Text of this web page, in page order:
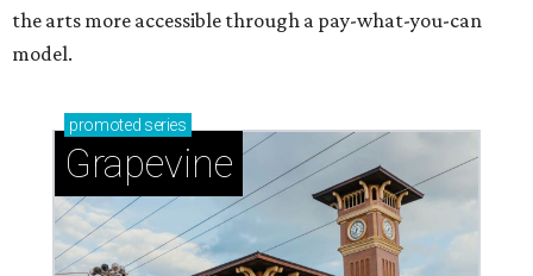
the arts more accessible through a pay-what-you-can
model.
promoted series
Grapevine